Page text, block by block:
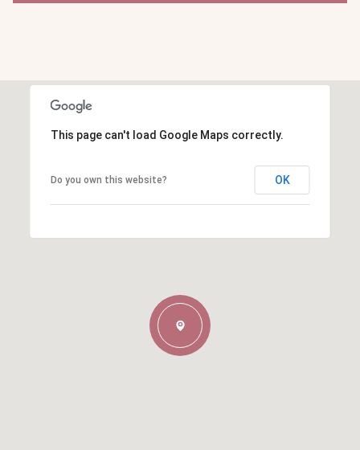
This page can't load Google Maps correctly.
Do you own this website? OK